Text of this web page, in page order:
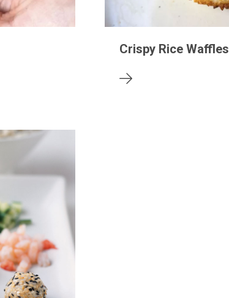
Crispy Rice Waffles